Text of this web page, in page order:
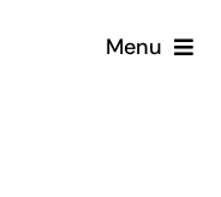
Menu